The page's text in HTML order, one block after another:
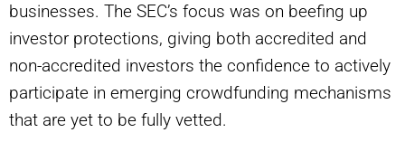
businesses. The SEC’s focus was on beefing up
investor protections, giving both accredited and
non-accredited investors the confidence to actively
participate in emerging crowdfunding mechanisms
that are yet to be fully vetted.